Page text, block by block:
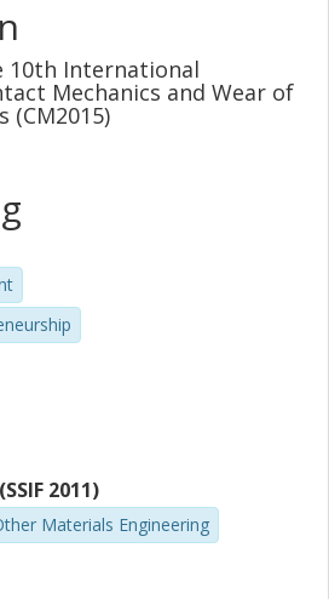
10th International
Mechanics and Wear of
(CM2015)
2011)
Materials Engineering